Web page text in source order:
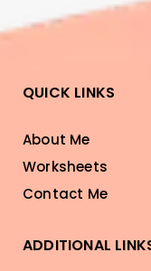
QUICK LINKS
About Me
Worksheets
Contact Me
ADDITIONAL